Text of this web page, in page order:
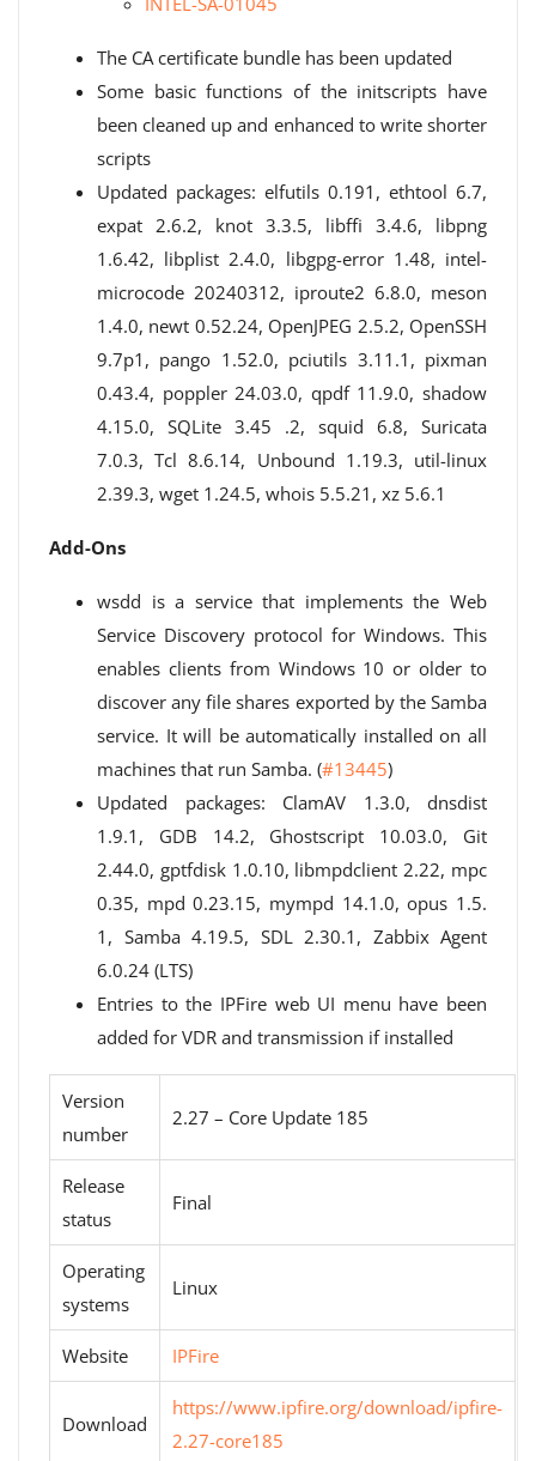
The CA certificate bundle has been updated
Some basic functions of the initscripts have
been cleaned up and enhanced to write shorter
scripts
Updated packages: elfutils 0.191, ethtool 6.7,
expat 2.6.2, knot 3.3.5, libffi 3.4.6, libpng
1.6.42, libplist 2.4.0, libgpg-error 1.48, intel-
microcode 20240312, iproute2 6.8.0, meson
1.4.0, newt 0.52.24, OpenJPEG 2.5.2, OpenSSH
9.7p1, pango 1.52.0, pciutils 3.11.1, pixman
0.43.4, poppler 24.03.0, qpdf 11.9.0, shadow
4.15.0, SQLite 3.45 .2, squid 6.8, Suricata
7.0.3, Tcl 8.6.14, Unbound 1.19.3, util-linux
2.39.3, wget 1.24.5, whois 5.5.21, xz 5.6.1
Add-Ons
wsdd is a service that implements the Web
Service Discovery protocol for Windows. This
enables clients from Windows 10 or older to
discover any file shares exported by the Samba
service. It will be automatically installed on all
machines that run Samba. (#13445)
Updated packages: ClamAV 1.3.0, dnsdist
1.9.1, GDB 14.2, Ghostscript 10.03.0, Git
2.44.0, gptfdisk 1.0.10, libmpdclient 2.22, mpc
0.35, mpd 0.23.15, mympd 14.1.0, opus 1.5.
1, Samba 4.19.5, SDL 2.30.1, Zabbix Agent
6.0.24 (LTS)
Entries to the IPFire web UI menu have been
added for VDR and transmission if installed
Version
number
2.27 – Core Update 185
Release
status
Final
Operating
systems
Linux
Website IPFire
Download
https://www.ipfire.org/download/ipfire-
2.27-core185